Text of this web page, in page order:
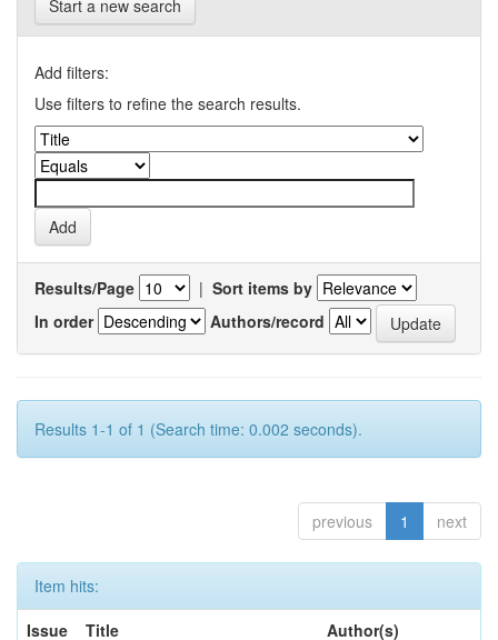
Start a new search
Add filters:
Use filters to refine the search results.
Results/Page | Sort items by
In order
Authors/record
Results 1-1 of 1 (Search time: 0.002 seconds).
previous 1 next
Item hits:
Issue
Title Author(s)